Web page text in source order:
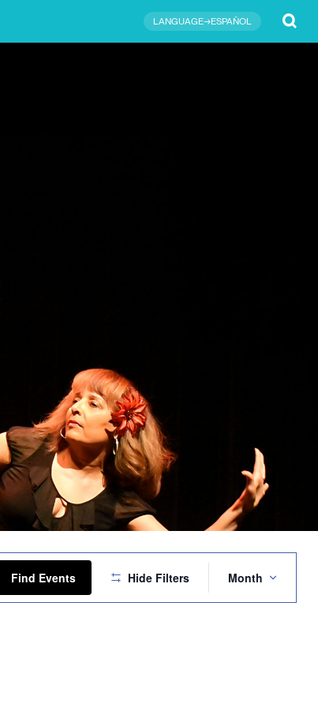
LANGUAGE→ESPAÑOL
Find Events Hide Filters
Views
Month